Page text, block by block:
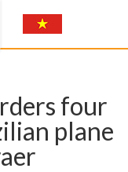
four
plane